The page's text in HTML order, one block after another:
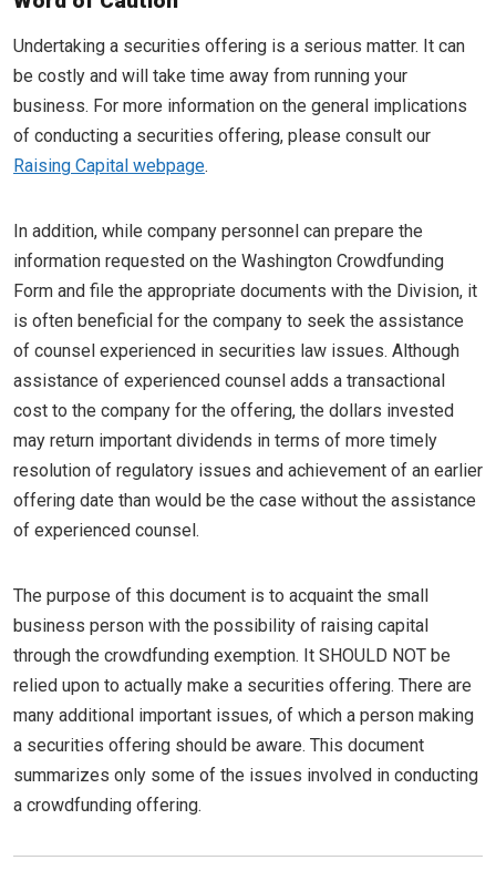
Undertaking a securities offering is a serious matter. It can
be costly and will take time away from running your
business. For more information on the general implications
of conducting a securities offering, please consult our
Raising Capital webpage.
In addition, while company personnel can prepare the
information requested on the Washington Crowdfunding
Form and file the appropriate documents with the Division, it
is often beneficial for the company to seek the assistance
of counsel experienced in securities law issues. Although
assistance of experienced counsel adds a transactional
cost to the company for the offering, the dollars invested
may return important dividends in terms of more timely
resolution of regulatory issues and achievement of an earlier
offering date than would be the case without the assistance
of experienced counsel.
The purpose of this document is to acquaint the small
business person with the possibility of raising capital
through the crowdfunding exemption. It SHOULD NOT be
relied upon to actually make a securities offering. There are
many additional important issues, of which a person making
a securities offering should be aware. This document
summarizes only some of the issues involved in conducting
a crowdfunding offering.